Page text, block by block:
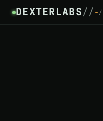
DEXTERLABS// ~ /